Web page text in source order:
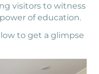
visitors to witness
of education.
to get a glimpse